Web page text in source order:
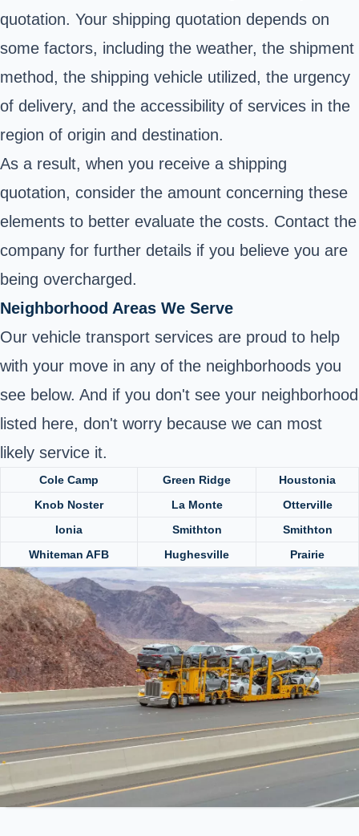
quotation. Your shipping quotation depends on
some factors, including the weather, the shipment
method, the shipping vehicle utilized, the urgency
of delivery, and the accessibility of services in the
region of origin and destination.
As a result, when you receive a shipping
quotation, consider the amount concerning these
elements to better evaluate the costs. Contact the
company for further details if you believe you are
being overcharged.
Neighborhood Areas We Serve
Our vehicle transport services are proud to help
with your move in any of the neighborhoods you
see below. And if you don't see your neighborhood
listed here, don't worry because we can most
likely service it.
Cole Camp Green Ridge
Houstonia
Knob Noster
La Monte
Otterville
Ionia
Smithton
Smithton
Whiteman AFB
Hughesville Prairie